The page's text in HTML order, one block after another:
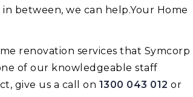
between, we can help.Your Home
renovation services that Symcorp
of our knowledgeable staff
give us a call on 1300 043 012 or